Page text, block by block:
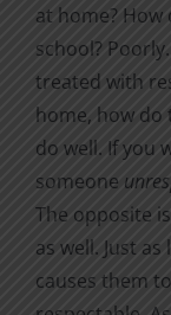
at home? How
school?
treated with
home, how do
do well. If you
someone
The opposite
as well. Just
causes them